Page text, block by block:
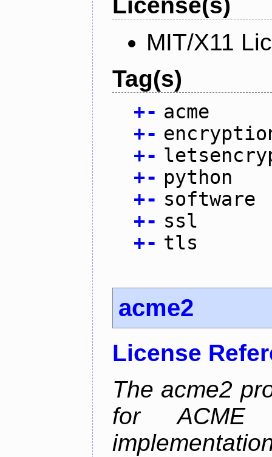
MIT/X11
Tag(s)
+- acme
+-
+-
+- python
+- software
+- ssl
+- tls
acme2
License
The acme2
for ACME